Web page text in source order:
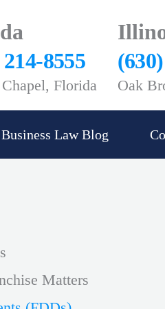
8555
Florida Oak
Business Law Blog
Matters